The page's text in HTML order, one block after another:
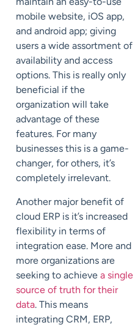
mobile website, iOS app,
and android app; giving
users a wide assortment of
availability and access
options. This is really only
beneficial if the
organization will take
advantage of these
features. For many
businesses this is a game-
changer, for others, it’s
completely irrelevant.
Another major benefit of
cloud ERP is it’s increased
flexibility in terms of
integration ease. More and
more organizations are
seeking to achieve a single
source of truth for their
data. This means
integrating CRM, ERP,